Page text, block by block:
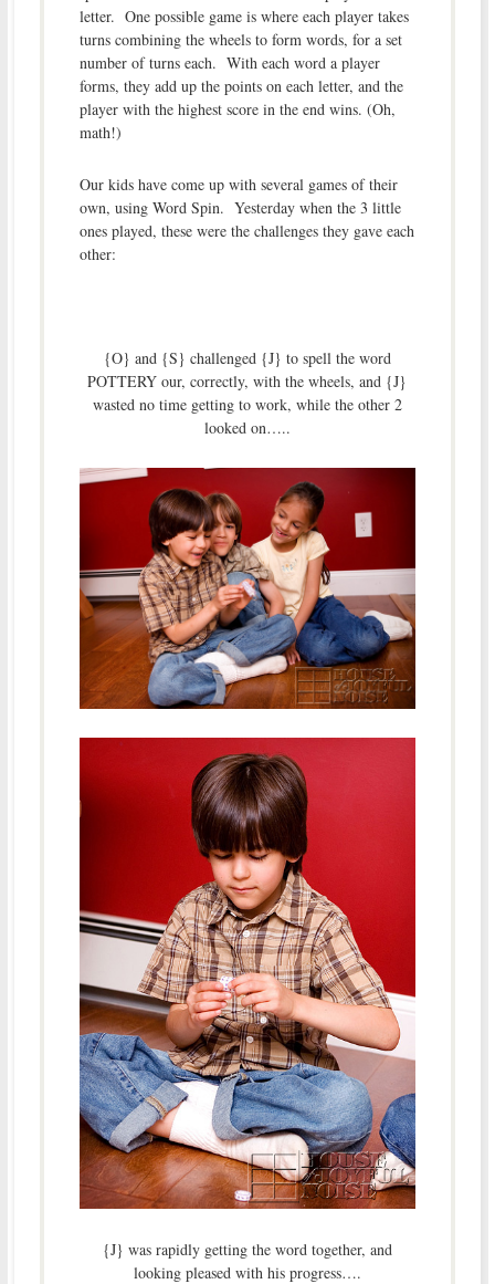
letter. One possible game is where each player takes
turns combining the wheels to form words, for a set
number of turns each. With each word a player
forms, they add up the points on each letter, and the
player with the highest score in the end wins. (Oh,
math!)
Our kids have come up with several games of their
own, using Word Spin. Yesterday when the 3 little
ones played, these were the challenges they gave each
other:
{O} and {S} challenged {J} to spell the word
POTTERY our, correctly, with the wheels, and {J}
wasted no time getting to work, while the other 2
looked on…..
{J} was rapidly getting the word together, and
looking pleased with his progress….